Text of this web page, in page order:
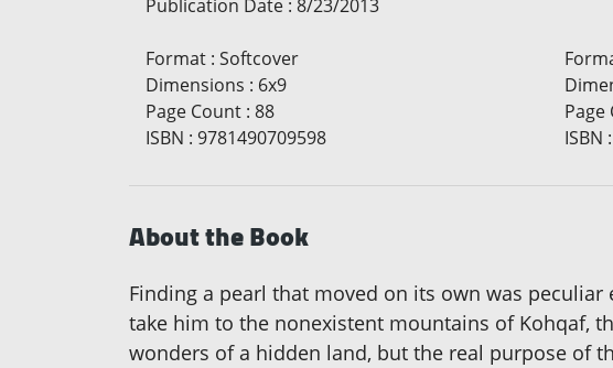
Publication Date : 8/23/2013
Format : Softcover
Dimensions : 6x9
Page Count : 88
ISBN : 9781490709598
Page
ISBN :
About the Book
Finding a pearl that moved on its own was
take him to the nonexistent mountains of Kohqaf,
wonders of a hidden land, but the real purpose of